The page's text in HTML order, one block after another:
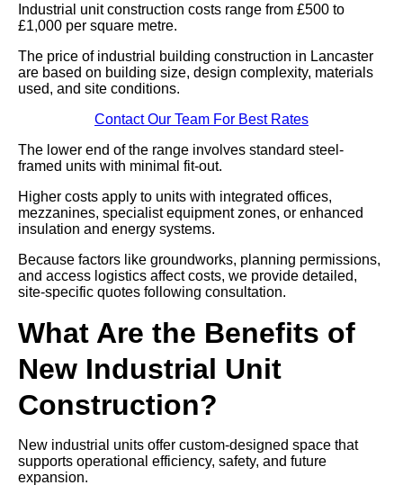
Industrial unit construction costs range from £500 to
£1,000 per square metre.
The price of industrial building construction in Lancaster
are based on building size, design complexity, materials
used, and site conditions.
Contact Our Team For Best Rates
The lower end of the range involves standard steel-
framed units with minimal fit-out.
Higher costs apply to units with integrated offices,
mezzanines, specialist equipment zones, or enhanced
insulation and energy systems.
Because factors like groundworks, planning permissions,
and access logistics affect costs, we provide detailed,
site-specific quotes following consultation.
What Are the Benefits of
New Industrial Unit
Construction?
New industrial units offer custom-designed space that
supports operational efficiency, safety, and future
expansion.